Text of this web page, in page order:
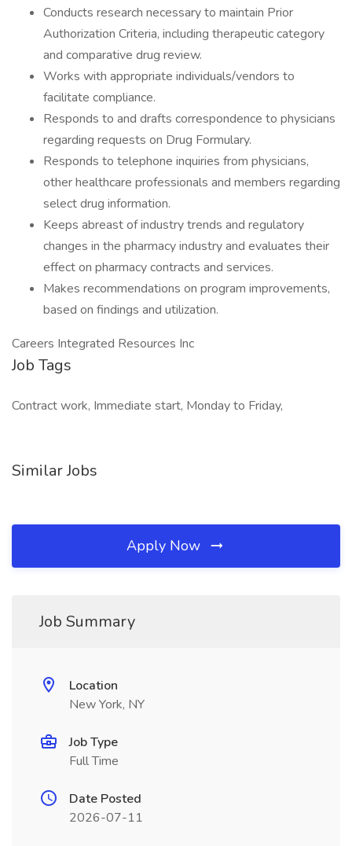
Conducts research necessary to maintain Prior
Authorization Criteria, including therapeutic category
and comparative drug review.
Works with appropriate individuals/vendors to
facilitate compliance.
Responds to and drafts correspondence to physicians
regarding requests on Drug Formulary.
Responds to telephone inquiries from physicians,
other healthcare professionals and members regarding
select drug information.
Keeps abreast of industry trends and regulatory
changes in the pharmacy industry and evaluates their
effect on pharmacy contracts and services.
Makes recommendations on program improvements,
based on findings and utilization.
Careers Integrated Resources Inc
Job Tags
Contract work, Immediate start, Monday to Friday,
Similar Jobs
Apply Now
Job Summary
Location
New York, NY
Job Type
Full Time
Date Posted
2026-07-11